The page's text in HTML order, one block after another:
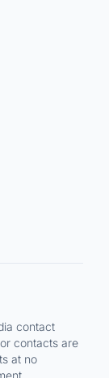
contact
contacts are
at no